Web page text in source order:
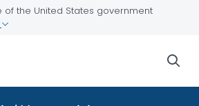
of the United States government